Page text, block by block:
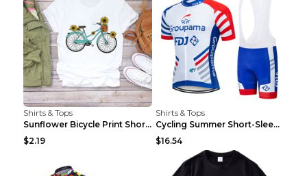
Shirts & Tops
Sunflower Bicycle Print Short Sleeve White 2XL
$2.19
Shirts & Tops
Cycling Summer Short-Sleeved Suspenders Cycling Je...
$16.54